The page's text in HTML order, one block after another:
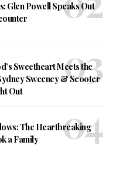
Glen Powell Speaks Out
Sweetheart Meets the
Sweeney & Scooter
Out
The Heartbreaking
a Family